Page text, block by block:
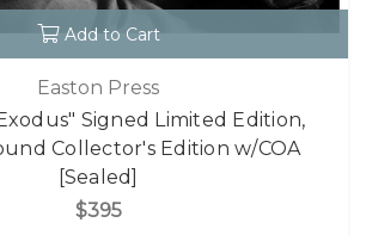
Add to Cart
Easton Press
Signed Limited Edition,
Collector's Edition w/COA
[Sealed]
$395